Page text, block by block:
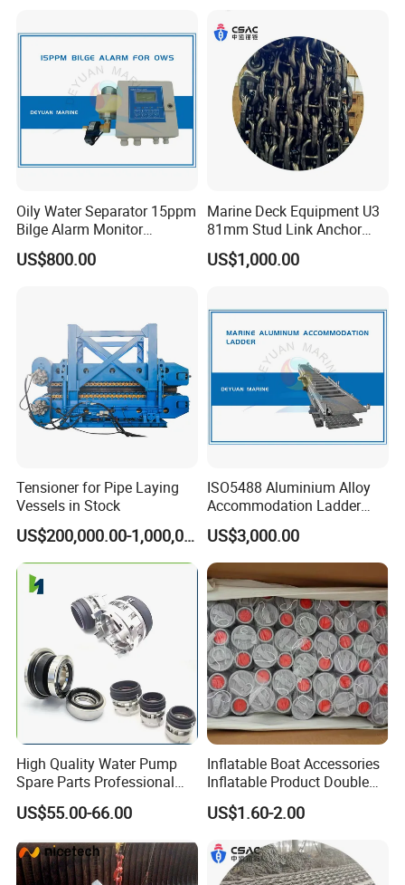
Loading
Oily Water Separator 15ppm
Bilge Alarm Monitor
Bilgmon Ows Detector
US$800.00
Marine Deck Equipment U3
81mm Stud Link Anchor
Chain Supply
US$1,000.00
Tensioner for Pipe Laying
Vessels in Stock
US$200,000.00-1,000,000.00
ISO5488 Aluminium Alloy
Accommodation Ladder
Accommodation Gangways
Wharf Ladders
US$3,000.00
High Quality Water Pump
Spare Parts Professional
Mechanical Seal Hanshin
Taiko Naniwa China New
Parts
US$55.00-66.00
Inflatable Boat Accessories
Inflatable Product Double
Action Valve
US$1.60-2.00